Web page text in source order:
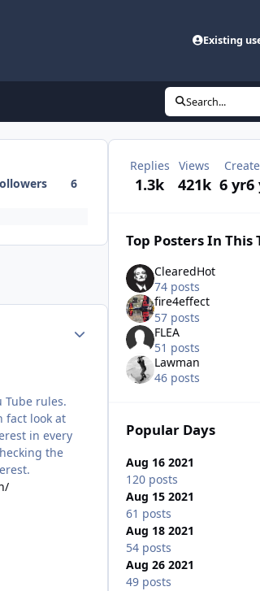
Existing
Search...
6
Author stats
Tube rules.
fact look at
in every
the
Replies
1.3k
Views
421k 6 yr6
Top Posters In This
ClearedHot
74 posts
fire4effect
57 posts
FLEA
51 posts
Lawman
46 posts
Popular Days
Aug 16 2021
120 posts
Aug 15 2021
61 posts
Aug 18 2021
54 posts
Aug 26 2021
49 posts